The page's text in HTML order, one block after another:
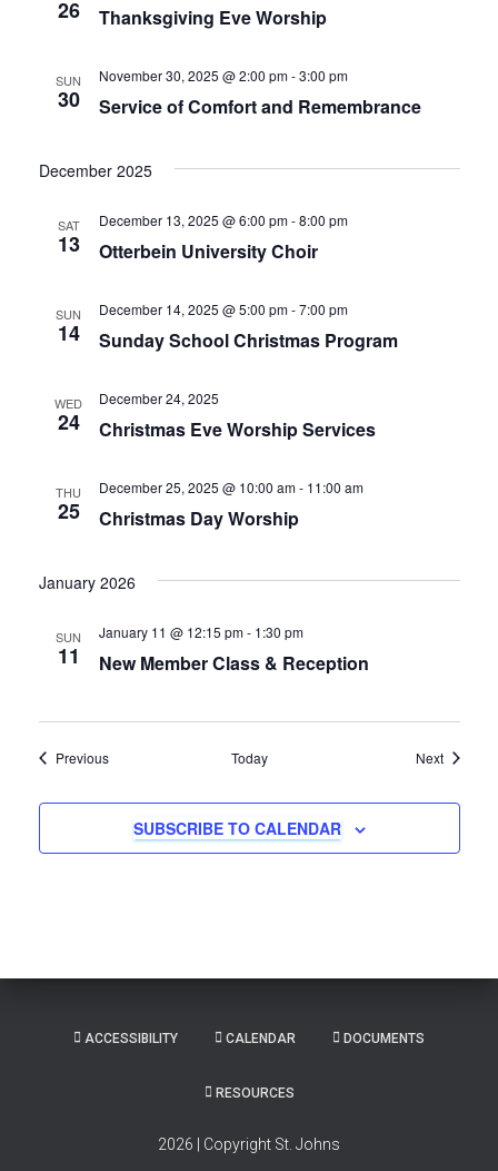
26 Thanksgiving Eve Worship
SUN
30 Service of Comfort and Remembrance
November 30, 2025 @ 2:00 pm-3:00 pm
December 2025
SAT
13 Otterbein University Choir
December 13, 2025 @ 6:00 pm-8:00 pm
SUN
14 Sunday School Christmas Program
December 14, 2025 @ 5:00 pm-7:00 pm
WED
24 Christmas Eve Worship Services
December 24, 2025
THU
25 Christmas Day Worship
December 25, 2025 @ 10:00 am- 11:00 am
January 2026
SUN
11 New Member Class & Reception
January 11 @ 12:15 pm- 1:30 pm
PreviousEvents Today NextEvents
SUBSCRIBE TO CALENDAR
ACCESSIBILITY CALENDAR DOCUMENTS
RESOURCES
2026 | Copyright St. Johns